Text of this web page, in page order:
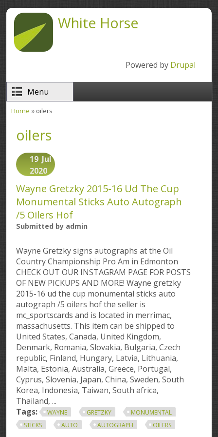
Skip to main contentWhite Horse
Powered by Drupal
Menu
Home » oilers
oilers
19 Jul
2020
Wayne Gretzky 2015-16 Ud The Cup
Monumental Sticks Auto Autograph
/5 Oilers Hof
Submitted by admin
Wayne Gretzky signs autographs at the Oil
Country Championship Pro Am in Edmonton
CHECK OUT OUR INSTAGRAM PAGE FOR POSTS
OF NEW PICKUPS AND MORE! Wayne gretzky
2015-16 ud the cup monumental sticks auto
autograph /5 oilers hof the seller is
mc_sportscards and is located in merrimac,
massachusetts. This item can be shipped to
United States, Canada, United Kingdom,
Denmark, Romania, Slovakia, Bulgaria, Czech
republic, Finland, Hungary, Latvia, Lithuania,
Malta, Estonia, Australia, Greece, Portugal,
Cyprus, Slovenia, Japan, China, Sweden, South
Korea, Indonesia, Taiwan, South africa,
Thailand, ...
Tags:
WAYNE GRETZKY
MONUMENTAL
STICKS
AUTO AUTOGRAPH OILERS